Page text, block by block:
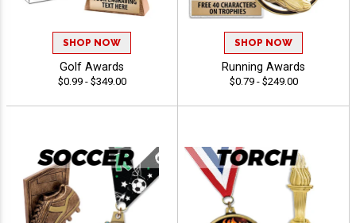
SHOP NOW
Golf Awards
$0.99 - $349.00
SHOP NOW
Running Awards
$0.79 - $249.00